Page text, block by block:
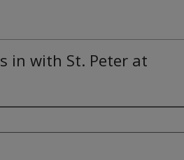
in with St. Peter at